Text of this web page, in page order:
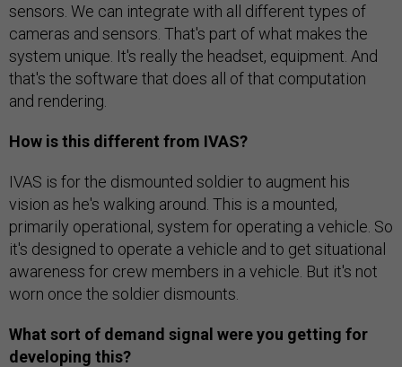
sensors. We can integrate with all different types of
cameras and sensors. That's part of what makes the
system unique. It's really the headset, equipment. And
that's the software that does all of that computation
and rendering.
How is this different from IVAS?
IVAS is for the dismounted soldier to augment his
vision as he's walking around. This is a mounted,
primarily operational, system for operating a vehicle. So
it's designed to operate a vehicle and to get situational
awareness for crew members in a vehicle. But it's not
worn once the soldier dismounts.
What sort of demand signal were you getting for
developing this?